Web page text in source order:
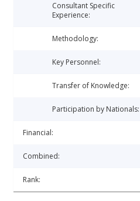
Consultant Specific
Experience:
Methodology:
Key Personnel:
Transfer of Knowledge:
Participation by Nationals:
Financial:
Combined:
Rank: